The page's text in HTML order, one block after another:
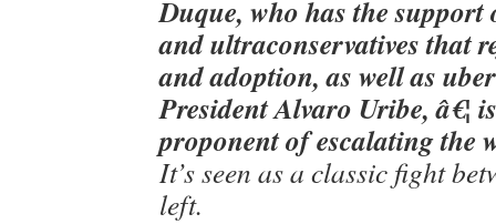
Duque, who has the support
and ultraconservatives that
and adoption, as well as
President Alvaro Uribe, â€¦
proponent of escalating the
It’s seen as a classic fight
left.